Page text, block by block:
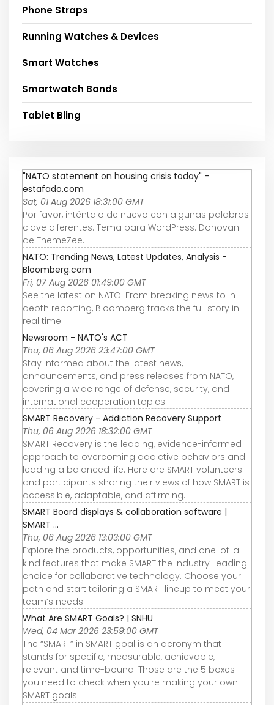
Phone Straps
Running Watches & Devices
Smart Watches
Smartwatch Bands
Tablet Bling
"NATO statement on housing crisis today" -
estafado.com
Sat, 01 Aug 2026 18:31:00 GMT
Por favor, inténtalo de nuevo con algunas palabras
clave diferentes. Tema para WordPress: Donovan
de ThemeZee.
NATO: Trending News, Latest Updates, Analysis -
Bloomberg.com
Fri, 07 Aug 2026 01:49:00 GMT
See the latest on NATO. From breaking news to in-
depth reporting, Bloomberg tracks the full story in
real time.
Newsroom - NATO's ACT
Thu, 06 Aug 2026 23:47:00 GMT
Stay informed about the latest news,
announcements, and press releases from NATO,
covering a wide range of defense, security, and
international cooperation topics.
SMART Recovery - Addiction Recovery Support
Thu, 06 Aug 2026 18:32:00 GMT
SMART Recovery is the leading, evidence-informed
approach to overcoming addictive behaviors and
leading a balanced life. Here are SMART volunteers
and participants sharing their views of how SMART is
accessible, adaptable, and affirming.
SMART Board displays & collaboration software |
SMART ...
Thu, 06 Aug 2026 13:03:00 GMT
Explore the products, opportunities, and one-of-a-
kind features that make SMART the industry-leading
choice for collaborative technology. Choose your
path and start tailoring a SMART lineup to meet your
team’s needs.
What Are SMART Goals? | SNHU
Wed, 04 Mar 2026 23:59:00 GMT
The “SMART” in SMART goal is an acronym that
stands for specific, measurable, achievable,
relevant and time-bound. Those are the 5 boxes
you need to check when you're making your own
SMART goals.